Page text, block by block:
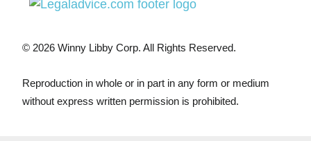
© 2026 Winny Libby Corp. All Rights Reserved.
Reproduction in whole or in part in any form or medium
without express written permission is prohibited.